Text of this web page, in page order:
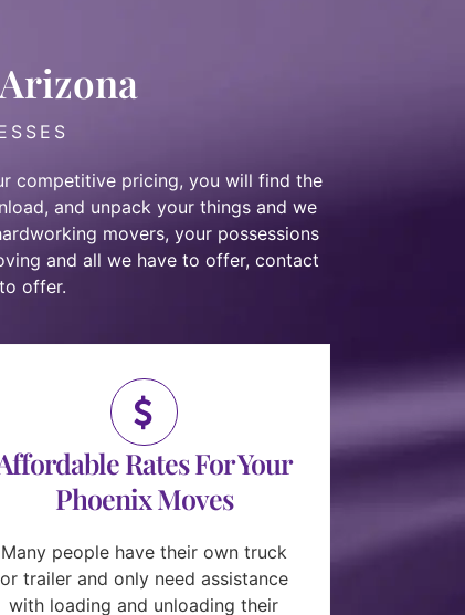
competitive pricing, you will find the
and unpack your things and we
movers, your possessions
and all we have to offer, contact
offer.
Rates For Your
Phoenix Moves
Many people have their own truck
or trailer and only need assistance
with loading and unloading their